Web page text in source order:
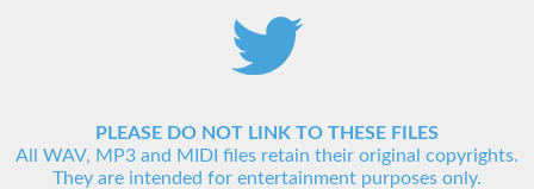
PLEASE DO NOT LINK TO THESE FILES
All WAV, MP3 and MIDI files retain their original copyrights.
They are intended for entertainment purposes only.